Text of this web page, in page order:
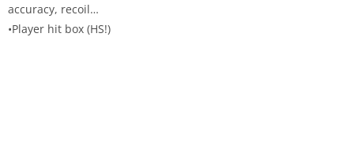
accuracy, recoil…
•Player hit box (HS!)